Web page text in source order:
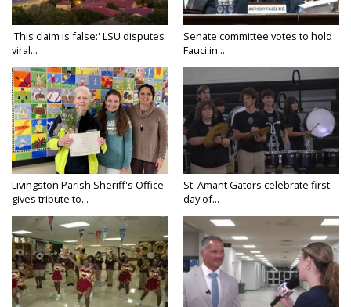
'This claim is false:' LSU disputes
viral...
Senate committee votes to hold
Fauci in...
Livingston Parish Sheriff's Office
gives tribute to...
St. Amant Gators celebrate first
day of...